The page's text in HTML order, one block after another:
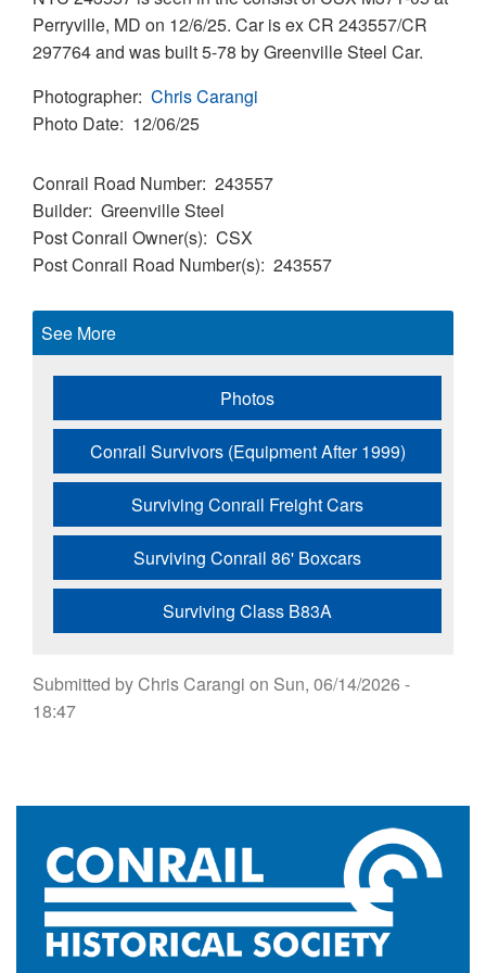
Perryville, MD on 12/6/25. Car is ex CR 243557/CR
297764 and was built 5-78 by Greenville Steel Car.
Photographer Chris Carangi
Photo Date 12/06/25
Conrail Road Number 243557
Builder Greenville Steel
Post Conrail Owner(s) CSX
Post Conrail Road Number(s) 243557
See More
Photos
Conrail Survivors (Equipment After 1999)
Surviving Conrail Freight Cars
Surviving Conrail 86' Boxcars
Surviving Class B83A
Submitted byChris Carangi on Sun, 06/14/2026 -
18:47